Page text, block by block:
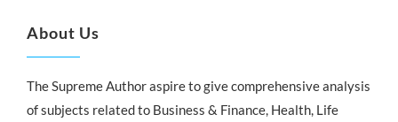
About Us
The Supreme Author aspire to give comprehensive analysis
of subjects related to Business & Finance, Health, Life